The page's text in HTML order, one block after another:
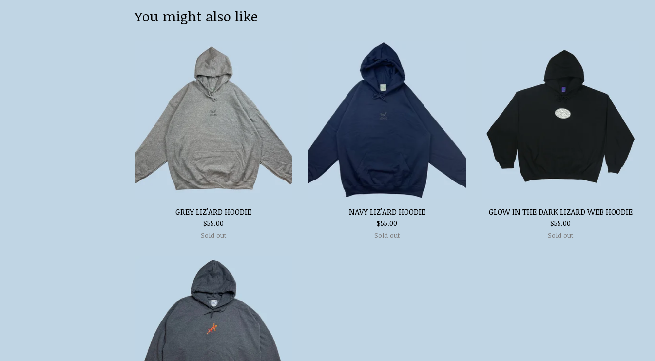
You might also like
GREY LIZ'ARD HOODIE
$55.00
Sold out
NAVY LIZ'ARD HOODIE
$55.00
Sold out
GLOW IN THE DARK LIZARD WEB HOODIE
$55.00
Sold out